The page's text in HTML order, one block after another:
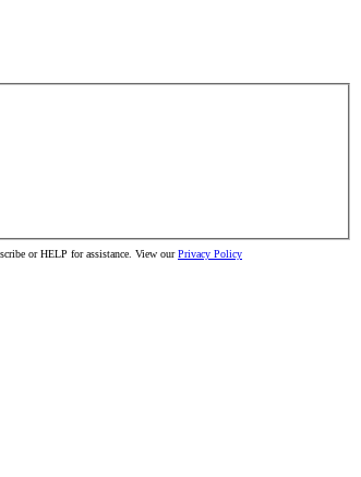
or HELP for assistance. View ourPrivacy Policy